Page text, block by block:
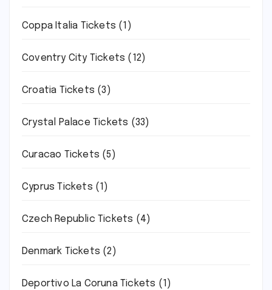
Coppa Italia Tickets (1)
Coventry City Tickets (12)
Croatia Tickets (3)
Crystal Palace Tickets (33)
Curacao Tickets (5)
Cyprus Tickets (1)
Czech Republic Tickets (4)
Denmark Tickets (2)
Deportivo La Coruna Tickets (1)